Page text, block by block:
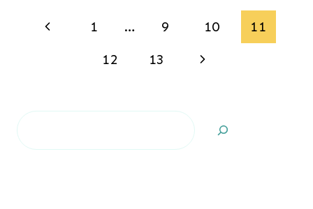
Page
navigation
Previous
1 … 9 10
11
12
13
Next
Search